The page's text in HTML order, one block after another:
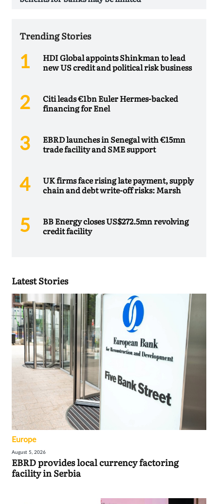
Trending Stories
HDI Global appoints Shinkman to lead
new US credit and political risk business
Citi leads €1bn Euler Hermes-backed
financing for Enel
EBRD launches in Senegal with €15mn
trade facility and SME support
UK firms face rising late payment, supply
chain and debt write-off risks: Marsh
BB Energy closes US$272.5mn revolving
credit facility
Latest Stories
Europe
August 5, 2026
EBRD provides local currency factoring
facility in Serbia